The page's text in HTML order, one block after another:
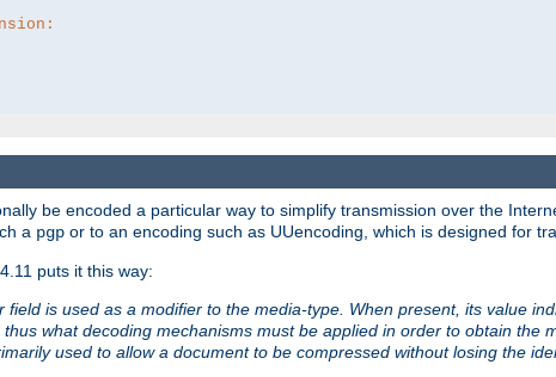
be encoded a particular way to simplify transmission over the
a pgp or to an encoding such as UUencoding, which is designed for
puts it this way:
field is used as a modifier to the media-type. When present, its value
what decoding mechanisms must be applied in order to obtain the
used to allow a document to be compressed without losing the